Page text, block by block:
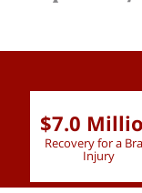
$7.0
Recovery for a
Injury